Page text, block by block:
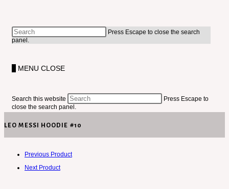
Press Escape to close the search
panel.
MENU CLOSE
Search this website
Press Escape to
close the search panel.
LEO MESSI HOODIE #10
Previous Product
Next Product